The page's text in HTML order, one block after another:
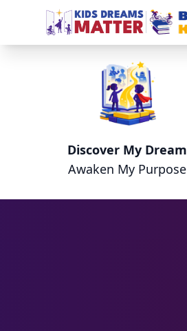
Discover My Dream
Awaken My Purpose